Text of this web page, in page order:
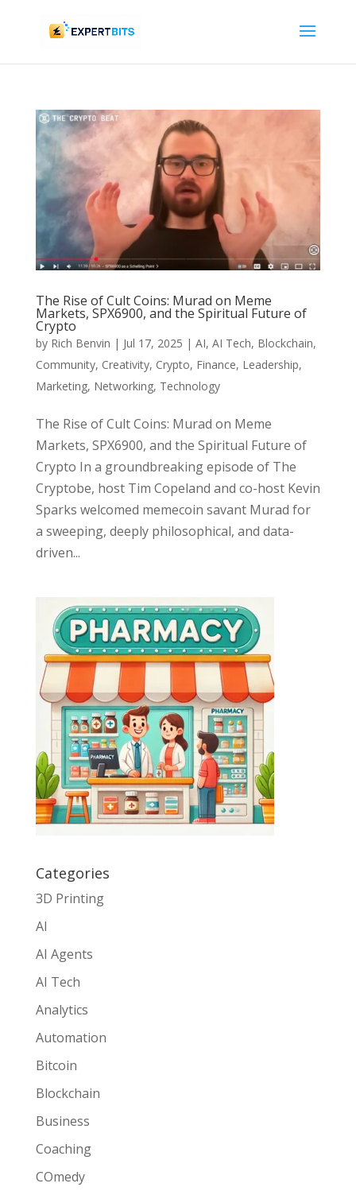
The Rise of Cult Coins: Murad on Meme
Markets, SPX6900, and the Spiritual Future of
Crypto
by Rich Benvin | Jul 17, 2025 | AI, AI Tech, Blockchain,
Community, Creativity, Crypto, Finance, Leadership,
Marketing, Networking, Technology
The Rise of Cult Coins: Murad on Meme
Markets, SPX6900, and the Spiritual Future of
Crypto In a groundbreaking episode of The
Cryptobe, host Tim Copeland and co-host Kevin
Sparks welcomed memecoin savant Murad for
a sweeping, deeply philosophical, and data-
driven...
Categories
3D Printing
AI
AI Agents
AI Tech
Analytics
Automation
Bitcoin
Blockchain
Business
Coaching
COmedy